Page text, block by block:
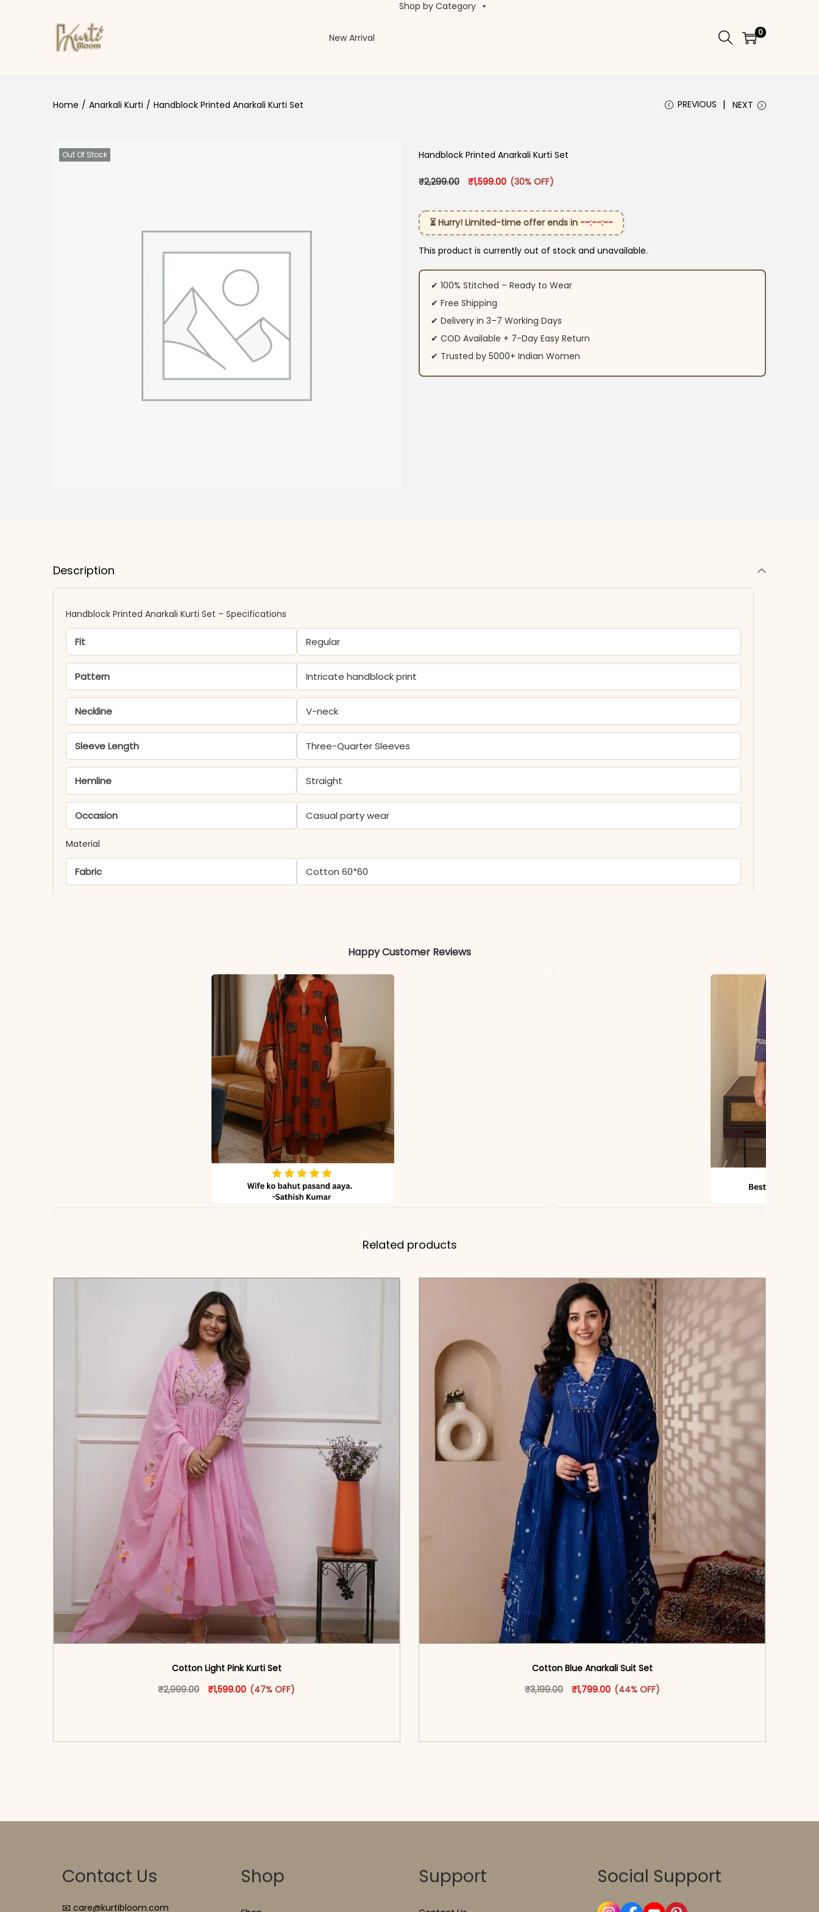
Skip to navigation
Skip to content New Arrival
Shop by Category
0
Home / Anarkali Kurti / Handblock Printed Anarkali Kurti Set PREVIOUS NEXT
Out Of Stock Handblock Printed Anarkali Kurti Set
₹2,299.00 Original price was: ₹2,299.00.
₹1,599.00 Current price is: ₹1,599.00.
(30% OFF)
⏳ Hurry! Limited-time offer ends in --:--:--
This product is currently out of stock and unavailable.
✔ 100% Stitched – Ready to Wear
✔ Free Shipping
✔ Delivery in 3–7 Working Days
✔ COD Available + 7-Day Easy Return
✔ Trusted by 5000+ Indian Women
Description
Handblock Printed Anarkali Kurti Set – Specifications
Fit Regular
Pattern Intricate handblock print
Neckline V-neck
Sleeve Length Three-Quarter Sleeves
Hemline Straight
Occasion Casual party wear
Material
Fabric Cotton 60*60
Happy Customer Reviews
Related products
Cotton Light Pink Kurti Set
₹2,999.00 Original price was: ₹2,999.00.
₹1,599.00 Current price is: ₹1,599.00.
(47% OFF)
This product has multiple variants. The options may be chosen on the product page
Cotton Blue Anarkali Suit Set
₹3,199.00 Original price was: ₹3,199.00.
₹1,799.00Current price is: ₹1,799.00.
(44% OFF)
This product has multiple variants. The options
Contact Us
📧 care@kurtibloom.com
Shop Support Social Support